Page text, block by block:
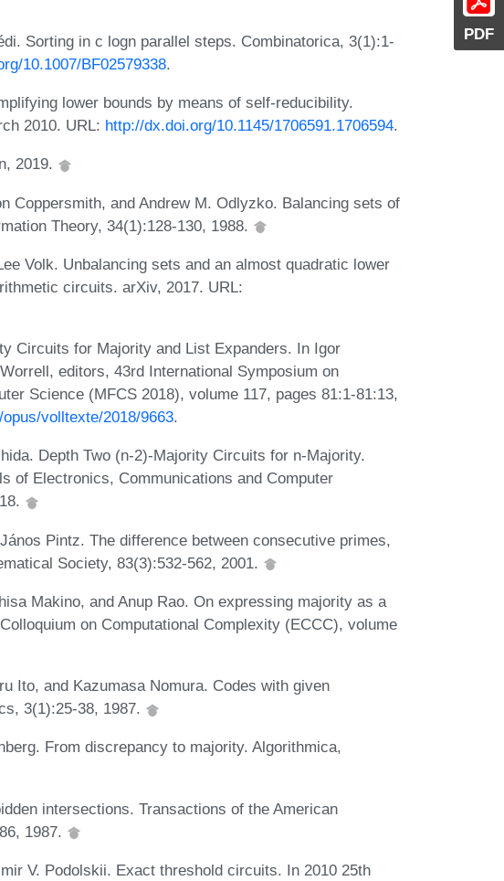
PDF
Sorting in c logn parallel steps. Combinatorica, 3(1):1-
10.1007/BF02579338.
lower bounds by means of self-reducibility.
2010. URL: http://dx.doi.org/10.1145/1706591.1706594.
2019.
Coppersmith, and Andrew M. Odlyzko. Balancing sets of
Theory, 34(1):128-130, 1988.
Volk. Unbalancing sets and an almost quadratic lower
circuits. arXiv, 2017. URL:
Circuits for Majority and List Expanders. In Igor
editors, 43rd International Symposium on
Science (MFCS 2018), volume 117, pages 81:1-81:13,
volltexte/2018/9663.
Depth Two (n-2)-Majority Circuits for n-Majority.
of Electronics, Communications and Computer
Pintz. The difference between consecutive primes,
Society, 83(3):532-562, 2001.
Makino, and Anup Rao. On expressing majority as a
on Computational Complexity (ECCC), volume
Ito, and Kazumasa Nomura. Codes with given
3(1):25-38, 1987.
From discrepancy to majority. Algorithmica,
intersections. Transactions of the American
1987.
V. Podolskii. Exact threshold circuits. In 2010 25th